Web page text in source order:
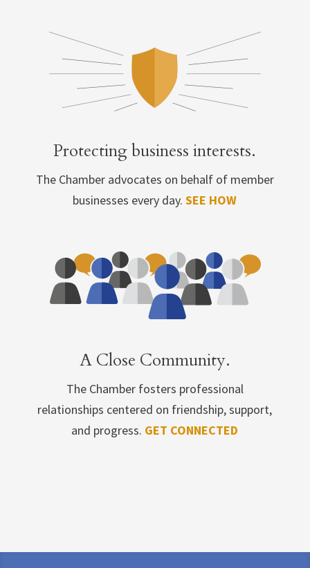
Protecting business interests.
The Chamber advocates on behalf of member
businesses every day.SEE HOW
A Close Community.
The Chamber fosters professional
relationships centered on friendship, support,
and progress. GET CONNECTED